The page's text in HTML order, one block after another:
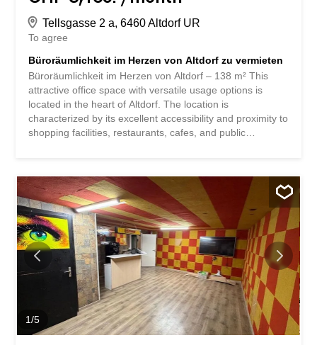
Tellsgasse 2 a, 6460 Altdorf UR
To agree
Büroräumlichkeit im Herzen von Altdorf zu vermieten
Büroräumlichkeit im Herzen von Altdorf – 138 m² This
attractive office space with versatile usage options is
located in the heart of Altdorf. The location is
characterized by its excellent accessibility and proximity to
shopping facilities, restaurants, cafes, and public
service companies, consulting firms, trust offices, medical
practices, or other office and commercial uses. Thanks to
the flexible room layout, the space can be adapted to
your individual needs. Benefit from a prestigious location
with excellent infrastructure – the ideal foundation for your
business success. Büroräumlichkeit im Herzen von Altdorf
- 138m² An zentraler Lage im Herzen von Altdorf erwartet
Sie diese attraktive Büroräumlichkeit mit vielseitigen
Nutzungsmöglichkeiten. Der Standort überzeugt durch
seine hervorragende Erreichbarkeit sowie die
unmittelbare Nähe zu Einkaufsmöglichkeiten...
1/5